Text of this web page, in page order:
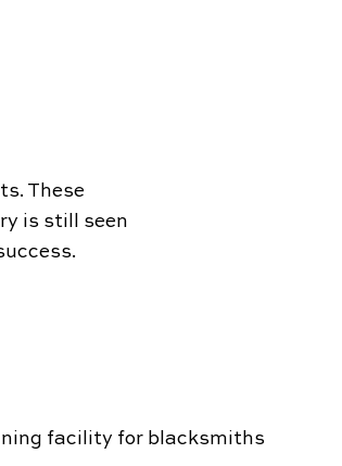
These
is still seen
facility for blacksmiths